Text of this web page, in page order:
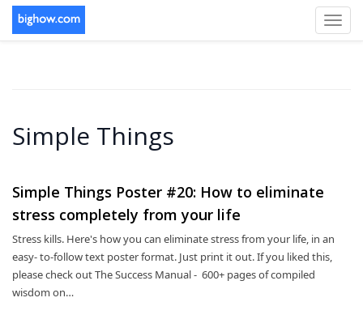
Simple Things
Simple Things Poster #20: How to eliminate
stress completely from your life
Stress kills. Here's how you can eliminate stress from your life, in an
easy- to-follow text poster format. Just print it out. If you liked this,
please check out The Success Manual - 600+ pages of compiled
wisdom on…